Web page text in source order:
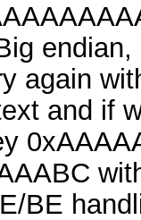
again
and if
BE